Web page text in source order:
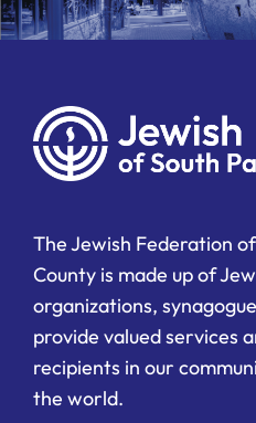
The Jewish Federation
County is made up of
organizations,
provide valued services
recipients in our
the world.